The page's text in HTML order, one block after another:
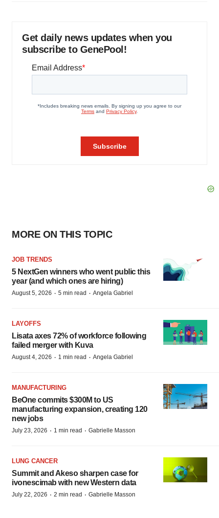
Get daily news updates when you
subscribe to GenePool!
MORE ON THIS TOPIC
JOB TRENDS
5 NextGen winners who went public this
year (and which ones are hiring)
August 5, 2026 · 5 min read · Angela Gabriel
LAYOFFS
Lisata axes 72% of workforce following
failed merger with Kuva
August 4, 2026 · 1 min read · Angela Gabriel
MANUFACTURING
BeOne commits $300M to US
manufacturing expansion, creating 120
new jobs
July 23, 2026 · 1 min read · Gabrielle Masson
LUNG CANCER
Summit and Akeso sharpen case for
ivonescimab with new Western data
July 22, 2026 · 2 min read · Gabrielle Masson